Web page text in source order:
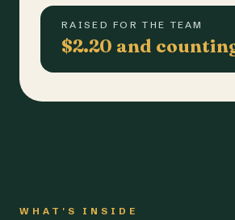
RAISED FOR THE TEAM
$2.20 and
WHAT'S INSIDE